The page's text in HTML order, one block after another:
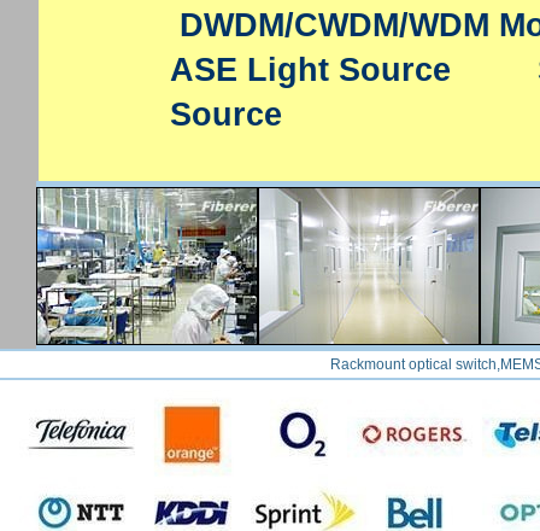
DWDM/CWDM/WDM
ASE Light Source
Source
Rackmount optical